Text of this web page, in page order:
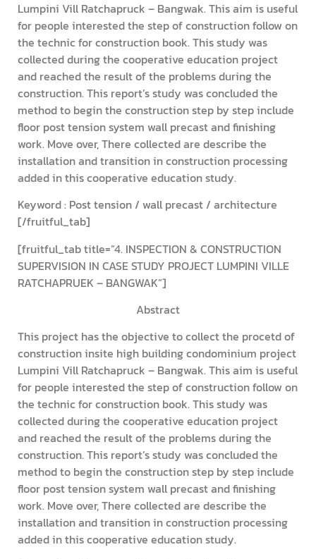
Lumpini Vill Ratchapruck – Bangwak. This aim is useful
for people interested the step of construction follow on
the technic for construction book. This study was
collected during the cooperative education project
and reached the result of the problems during the
construction. This report’s study was concluded the
method to begin the construction step by step include
floor post tension system wall precast and finishing
work. Move over, There collected are describe the
installation and transition in construction processing
added in this cooperative education study.
Keyword : Post tension / wall precast / architecture
[/fruitful_tab]
[fruitful_tab title=”4. INSPECTION & CONSTRUCTION
SUPERVISION IN CASE STUDY PROJECT LUMPINI VILLE
RATCHAPRUEK – BANGWAK”]
Abstract
This project has the objective to collect the procetd of
construction insite high building condominium project
Lumpini Vill Ratchapruck – Bangwak. This aim is useful
for people interested the step of construction follow on
the technic for construction book. This study was
collected during the cooperative education project
and reached the result of the problems during the
construction. This report’s study was concluded the
method to begin the construction step by step include
floor post tension system wall precast and finishing
work. Move over, There collected are describe the
installation and transition in construction processing
added in this cooperative education study.